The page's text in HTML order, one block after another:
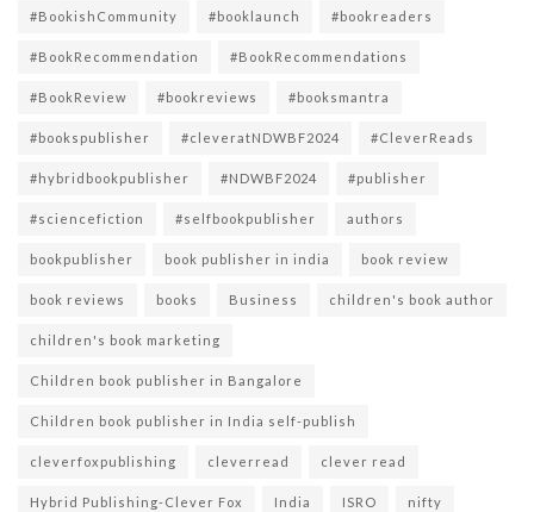
#BookishCommunity #booklaunch #bookreaders
#BookRecommendation #BookRecommendations
#BookReview #bookreviews #booksmantra
#bookspublisher #cleveratNDWBF2024 #CleverReads
#hybridbookpublisher #NDWBF2024 #publisher
#sciencefiction #selfbookpublisher authors
bookpublisher book publisher in india book review
book reviews books Business children's book author
children's book marketing
Children book publisher in Bangalore
Children book publisher in India self-publish
cleverfoxpublishing cleverread clever read
Hybrid Publishing-Clever Fox India ISRO nifty